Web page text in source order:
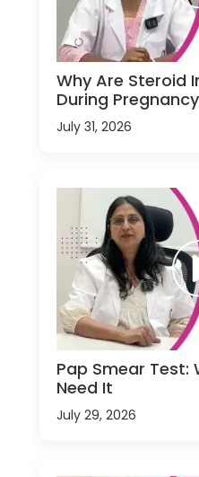
Why Are Steroid
During
July 31, 2026
Pap Smear Test:
Need It
July 29, 2026